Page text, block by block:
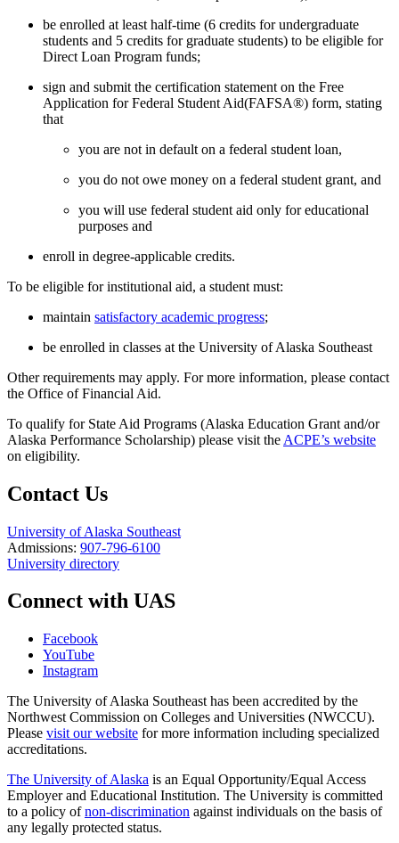
be enrolled at least half-time (6 credits for undergraduate
students and 5 credits for graduate students) to be eligible for
Direct Loan Program funds;
sign and submit the certification statement on the Free
Application for Federal Student Aid(FAFSA®) form, stating
that
you are not in default on a federal student loan,
you do not owe money on a federal student grant, and
you will use federal student aid only for educational
purposes and
enroll in degree-applicable credits.
To be eligible for institutional aid, a student must:
maintain satisfactory academic progress;
be enrolled in classes at the University of Alaska Southeast
Other requirements may apply. For more information, please contact
the Office of Financial Aid.
To qualify for State Aid Programs (Alaska Education Grant and/or
Alaska Performance Scholarship) please visit the ACPE’s website
on eligibility.
Contact Us
University of Alaska Southeast
Admissions: 907-796-6100
University directory
Connect with UAS
Facebook
YouTube
Instagram
The University of Alaska Southeast has been accredited by the
Northwest Commission on Colleges and Universities (NWCCU).
Please visit our website for more information including specialized
accreditations.
The University of Alaska is an Equal Opportunity/Equal Access
Employer and Educational Institution. The University is committed
to a policy ofnon-discrimination against individuals on the basis of
any legally protected status.